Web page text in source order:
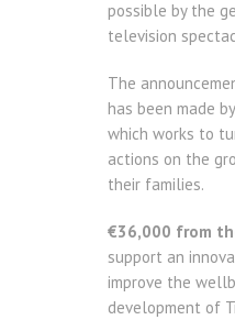
possible by the
television
The
has been made
which works to
actions on the
their families.
€36,000 from
support an
improve the
development of